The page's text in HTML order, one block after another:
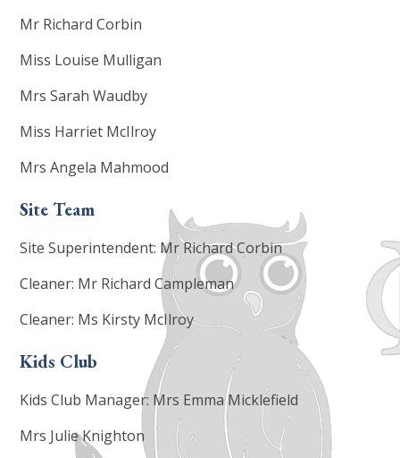
Mr Richard Corbin
Miss Louise Mulligan
Mrs Sarah Waudby
Miss Harriet McIlroy
Mrs Angela Mahmood
Site Team
Site Superintendent: Mr Richard Corbin
Cleaner: Mr Richard Campleman
Cleaner: Ms Kirsty McIlroy
Kids Club
Kids Club Manager: Mrs Emma Micklefield
Mrs Julie Knighton